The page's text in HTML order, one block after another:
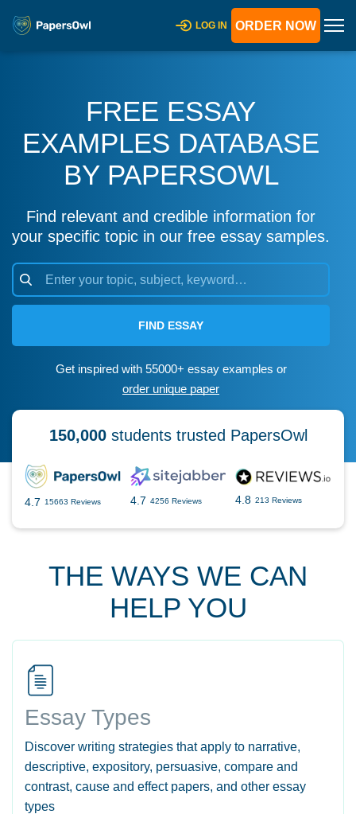
LOG IN ORDER NOW
FREE ESSAY
EXAMPLES DATABASE
BY PAPERSOWL
Find relevant and credible information for
your specific topic in our free essay samples.
FIND ESSAY
Get inspired with 55000+ essay examples or
order unique paper
150,000students trusted PapersOwl
4.7 15663 Reviews 4.7 4256 Reviews 4.8 213 Reviews
THE WAYS WE CAN
HELP YOU
Essay Types
Discover writing strategies that apply to narrative,
descriptive, expository, persuasive, compare and
contrast, cause and effect papers, and other essay
types